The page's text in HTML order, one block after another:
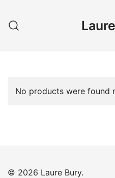
content
No products were found
© 2026 Laure Bury.